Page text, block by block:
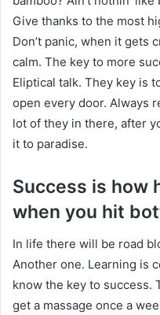
Give thanks to the most
Don’t panic, when it gets
calm. The key to more
Eliptical talk. They key is
open every door. Always
lot of they in there, after
it to paradise.
Success is how
when you hit
In life there will be road
Another one. Learning is
know the key to success.
get a massage once a